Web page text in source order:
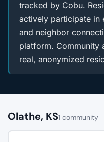
tracked by Cobu.
actively participate in
and neighbor
platform. Community
real, anonymized
Olathe, KS1 community